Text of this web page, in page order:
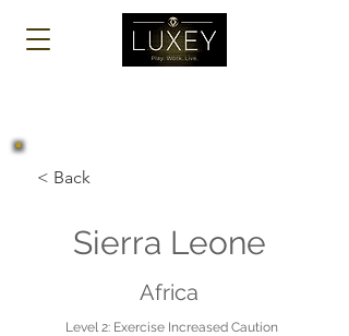
Sierra Leone
Africa
Level 2: Exercise Increased Caution
< Back